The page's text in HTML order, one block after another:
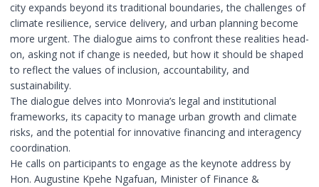
city expands beyond its traditional boundaries, the challenges of
climate resilience, service delivery, and urban planning become
more urgent. The dialogue aims to confront these realities head-
on, asking not if change is needed, but how it should be shaped
to reflect the values of inclusion, accountability, and
sustainability.
The dialogue delves into Monrovia’s legal and institutional
frameworks, its capacity to manage urban growth and climate
risks, and the potential for innovative financing and interagency
coordination.
He calls on participants to engage as the keynote address by
Hon. Augustine Kpehe Ngafuan, Minister of Finance &